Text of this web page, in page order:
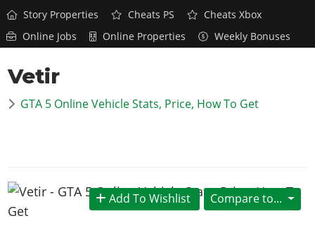
GTA 6
Overview
News
Vehicles
Weapons
Overview
News
Horses
Weapons
GTA 5 & ONLINE
Title Updates
Map Locations
Vehicles
Weapons
News & Guides
VICE CITY
Overview
GTA III
Story Properties
Cheats PS
Cheats Xbox
Online Jobs
Online Properties Weekly Bonuses
Vetir
GTA 5 Online Vehicle Stats, Price, How To Get
Compare to...
Add To Wishlist